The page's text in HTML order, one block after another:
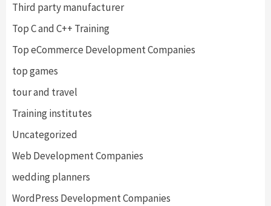
Third party manufacturer
Top C and C++ Training
Top eCommerce Development Companies
top games
tour and travel
Training institutes
Uncategorized
Web Development Companies
wedding planners
WordPress Development Companies